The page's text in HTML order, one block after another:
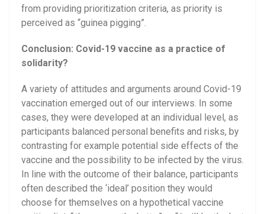
from providing prioritization criteria, as priority is
perceived as “guinea pigging”.
Conclusion: Covid-19 vaccine as a practice of
solidarity?
A variety of attitudes and arguments around Covid-19
vaccination emerged out of our interviews. In some
cases, they were developed at an individual level, as
participants balanced personal benefits and risks, by
contrasting for example potential side effects of the
vaccine and the possibility to be infected by the virus.
In line with the outcome of their balance, participants
often described the ‘ideal’ position they would
choose for themselves on a hypothetical vaccine